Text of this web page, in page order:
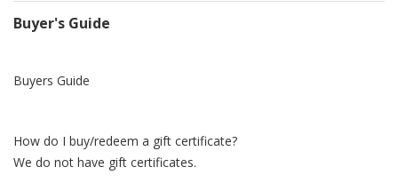
Buyer's Guide
Buyers Guide
How do I buy/redeem a gift certificate?
We do not have gift certificates.